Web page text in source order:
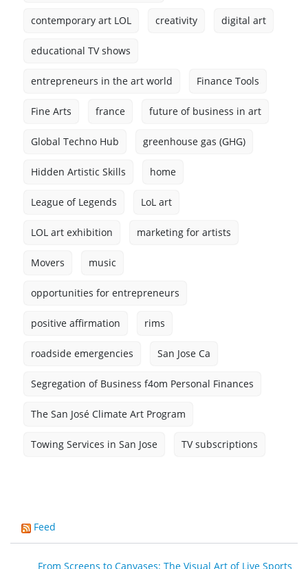
contemporary art LOL creativity digital art
educational TV shows
entrepreneurs in the art world Finance Tools
Fine Arts france future of business in art
Global Techno Hub greenhouse gas (GHG)
Hidden Artistic Skills home
League of Legends LoL art
LOL art exhibition marketing for artists
Movers music
opportunities for entrepreneurs
positive affirmation rims
roadside emergencies San Jose Ca
Segregation of Business f4om Personal Finances
The San José Climate Art Program
Towing Services in San Jose TV subscriptions
Feed
From Screens to Canvases: The Visual Art of Live Sports